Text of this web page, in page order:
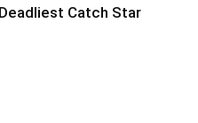
Catch Star